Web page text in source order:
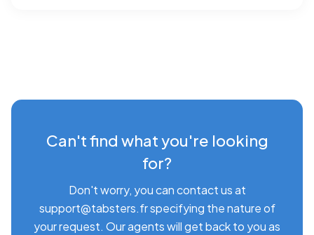
Can't find what you're looking
for?
Don't worry, you can contact us at
support@tabsters.fr specifying the nature of
your request. Our agents will get back to you as